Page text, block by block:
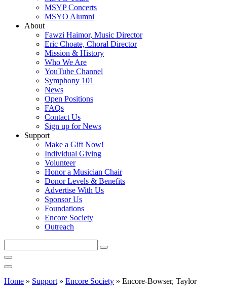
MSYP Concerts
MSYO Alumni
About
Fawzi Haimor, Music Director
Eric Choate, Choral Director
Mission & History
Who We Are
YouTube Channel
Symphony 101
News
Open Positions
FAQs
Contact Us
Sign up for News
Support
Make a Gift Now!
Individual Giving
Volunteer
Honor a Musician Chair
Donor Levels & Benefits
Advertise With Us
Sponsor Us
Foundations
Encore Society
Outreach
this
site
Home » Support » Encore Society » Encore-Bowser, Taylor